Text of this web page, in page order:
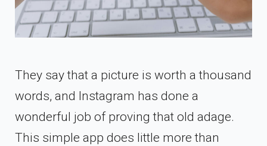
They say that a picture is worth a thousand
words, and Instagram has done a
wonderful job of proving that old adage.
This simple app does little more than